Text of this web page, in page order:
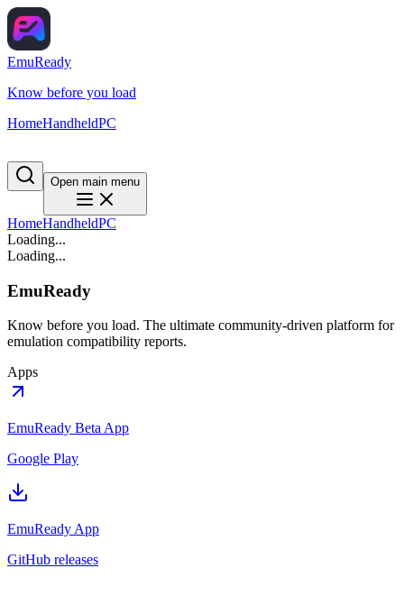
EmuReady
Know before you load
HomeHandheldPC
Open main menu
HomeHandheldPC
Loading...
Loading...
EmuReady
Know before you load. The ultimate community-driven platform for
emulation compatibility reports.
Apps
EmuReady Beta App
Google Play
EmuReady App
GitHub releases